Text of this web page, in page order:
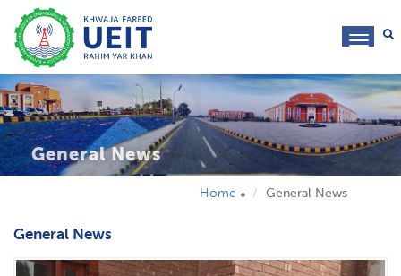
General News
Home General News
General News